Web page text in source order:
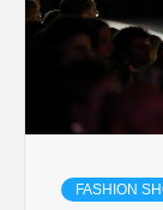
FASHION